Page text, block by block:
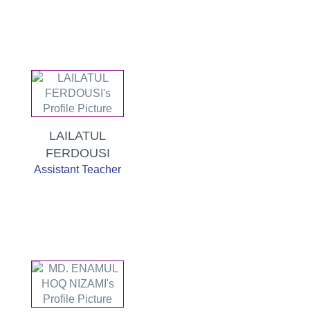
LAILATUL
FERDOUSI
Assistant Teacher